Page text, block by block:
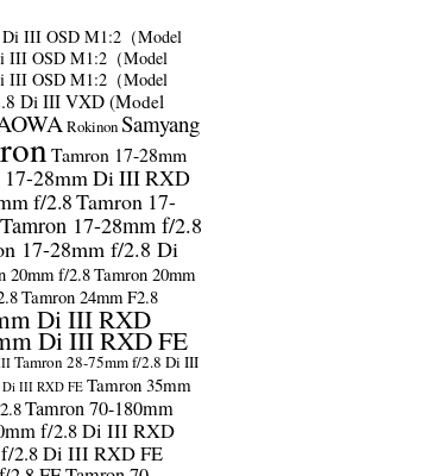
Di III OSD M1:2（Model
III OSD M1:2（Model
III OSD M1:2（Model
Di III VXD (Model
RokinonSamyang
Tamron 17-28mm
17-28mm Di III RXD
f/2.8Tamron 17-
Tamron 17-28mm f/2.8
17-28mm f/2.8 Di
20mm f/2.8Tamron 20mm
Tamron 24mm F2.8
Di III RXD
Di III RXD FE
Tamron 28-75mm f/2.8 Di III
Di III RXD FE Tamron 35mm
Tamron 70-180mm
f/2.8 Di III RXD
f/2.8 Di III RXD FE